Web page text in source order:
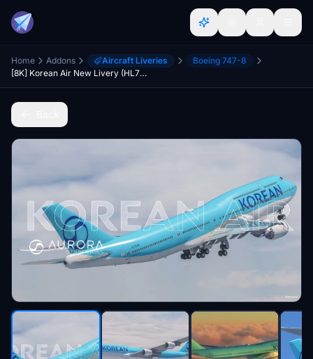
Home Addons Aircraft Liveries
Boeing 747-8
[8K] Korean Air New Livery (HL7644) - Asobo B747-8 - MSFS2020